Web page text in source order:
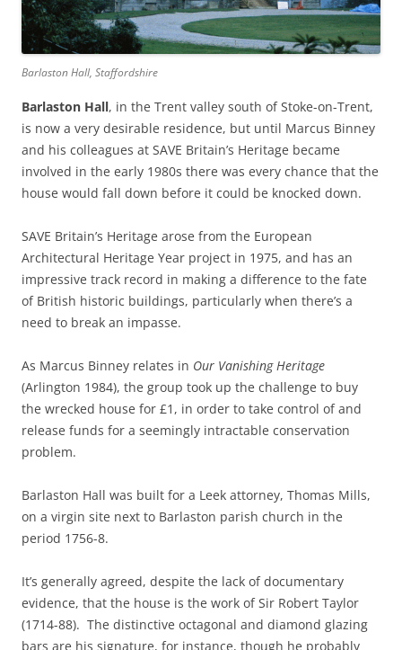
Barlaston Hall, Staffordshire
Barlaston Hall, in the Trent valley south of Stoke-on-Trent,
is now a very desirable residence, but until Marcus Binney
and his colleagues at SAVE Britain’s Heritage became
involved in the early 1980s there was every chance that the
house would fall down before it could be knocked down.
SAVE Britain’s Heritage arose from the European
Architectural Heritage Year project in 1975, and has an
impressive track record in making a difference to the fate
of British historic buildings, particularly when there’s a
need to break an impasse.
As Marcus Binney relates in Our Vanishing Heritage
(Arlington 1984), the group took up the challenge to buy
the wrecked house for £1, in order to take control of and
release funds for a seemingly intractable conservation
problem.
Barlaston Hall was built for a Leek attorney, Thomas Mills,
on a virgin site next to Barlaston parish church in the
period 1756-8.
It’s generally agreed, despite the lack of documentary
evidence, that the house is the work of Sir Robert Taylor
(1714-88). The distinctive octagonal and diamond glazing
bars are his signature, for instance, though he probably